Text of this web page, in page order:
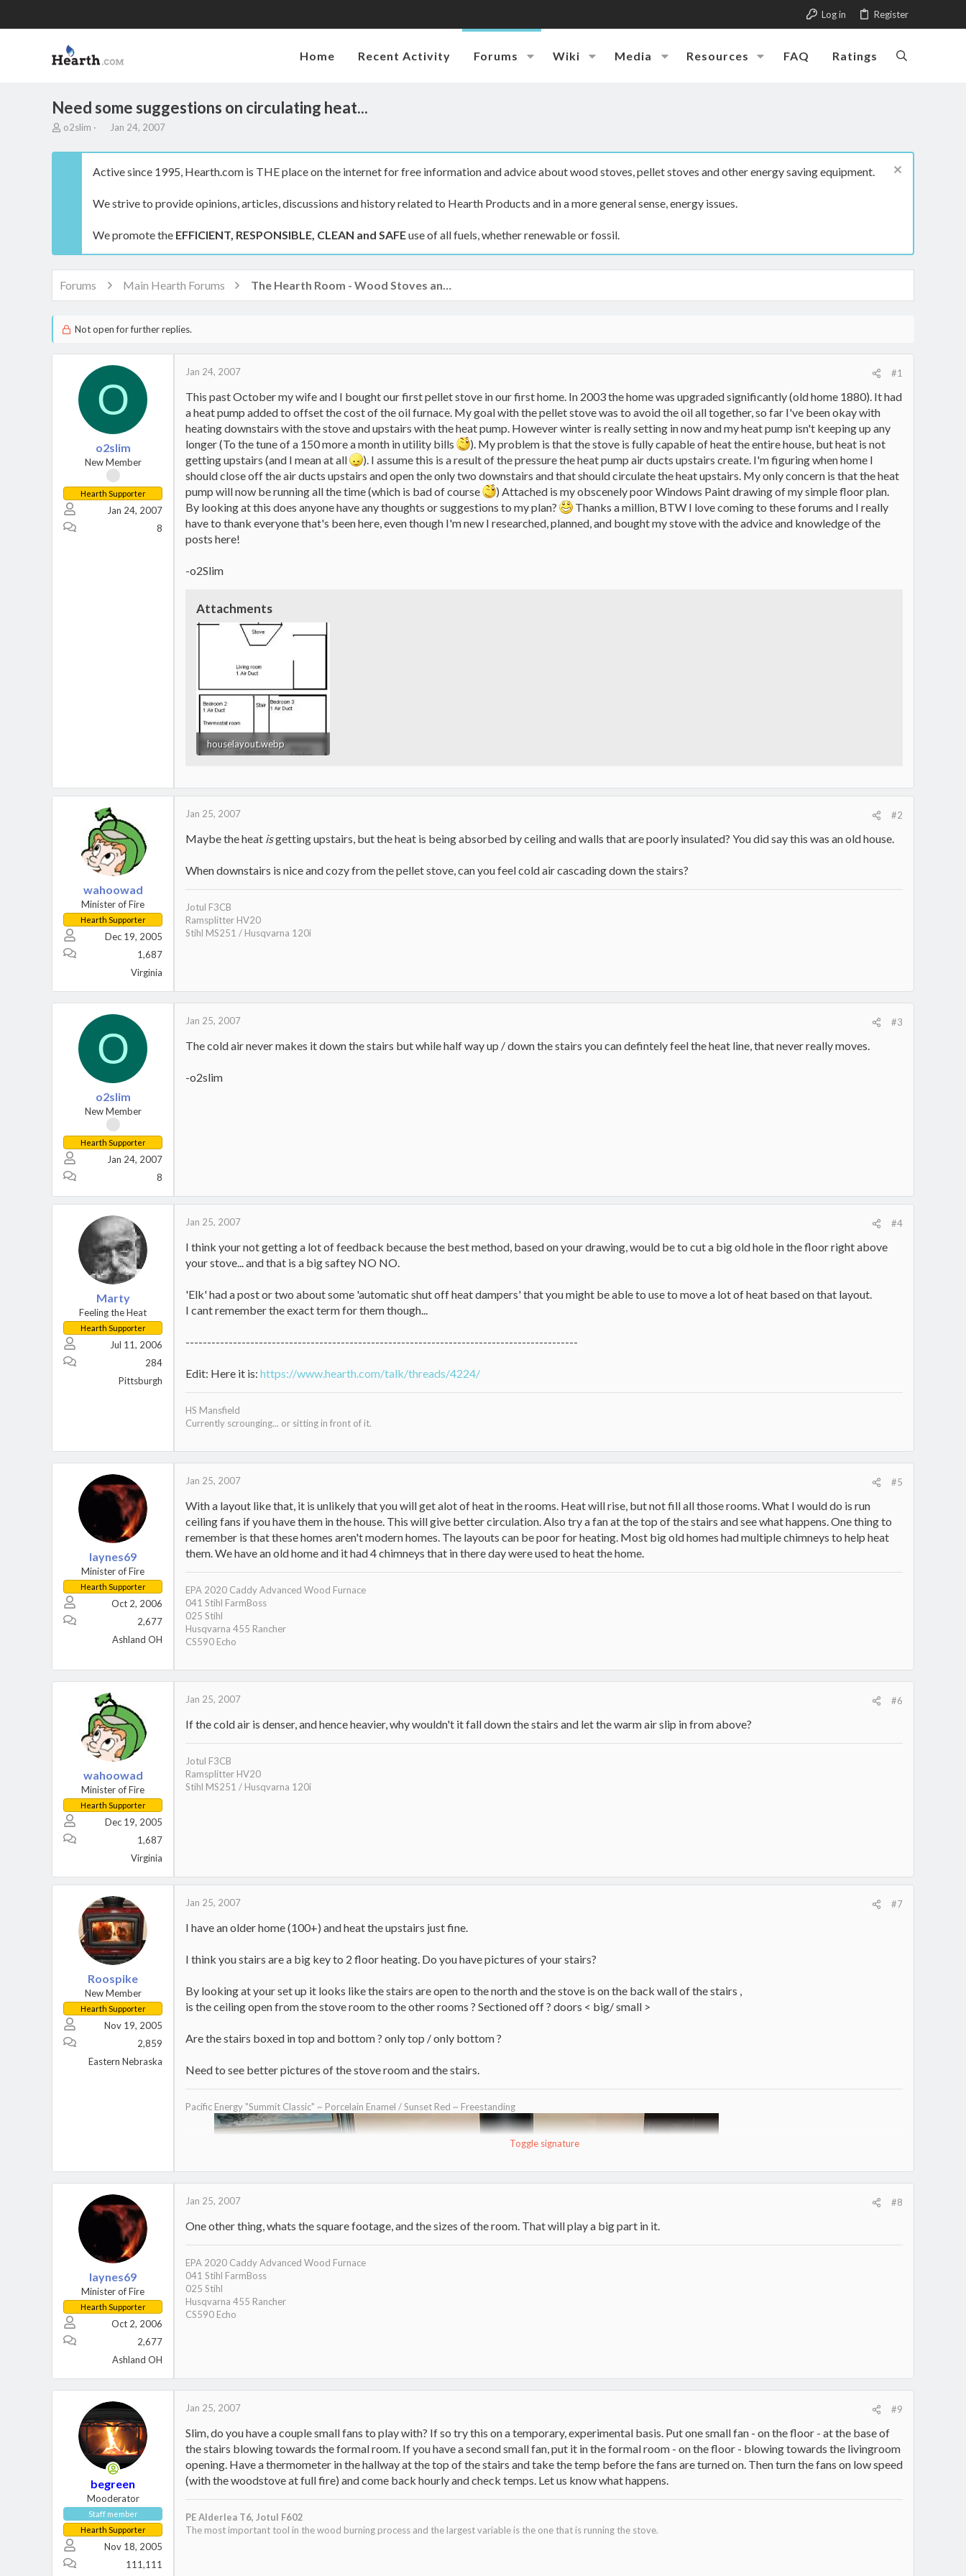
Log in Register
Home Recent Activity Forums Wiki Media Resources FAQ Ratings
Need some suggestions on circulating heat...
T
r
t
e
r
o2slim
S
a
t
a
Jan 24, 2007
Active since 1995, Hearth.com is THE place on the internet for free information and advice about wood stoves, pellet stoves and other energy saving equipment.
We strive to provide opinions, articles, discussions and history related to Hearth Products and in a more general sense, energy issues.
We promote the EFFICIENT, RESPONSIBLE, CLEAN and SAFEuse of all fuels, whether renewable or fossil.
Forums Main Hearth Forums The Hearth Room - Wood Stoves and Fireplaces
Not open for further replies.
O
o2slim
New Member
Hearth Supporter
Jan 24, 2007
8
Jan 24, 2007 #1
This past October my wife and I bought our first pellet stove in our first home. In 2003 the home was upgraded significantly (old home 1880). It had
a heat pump added to offset the cost of the oil furnace. My goal with the pellet stove was to avoid the oil all together, so far I've been okay with
heating downstairs with the stove and upstairs with the heat pump. However winter is really setting in now and my heat pump isn't keeping up any
longer (To the tune of a 150 more a month in utility bills
). My problem is that the stove is fully capable of heat the entire house, but heat is not
getting upstairs (and I mean at all
). I assume this is a result of the pressure the heat pump air ducts upstairs create. I'm figuring when home I
should close off the air ducts upstairs and open the only two downstairs and that should circulate the heat upstairs. My only concern is that the heat
pump will now be running all the time (which is bad of course
) Attached is my obscenely poor Windows Paint drawing of my simple floor plan.
By looking at this does anyone have any thoughts or suggestions to my plan?
Thanks a million, BTW I love coming to these forums and I really
have to thank everyone that's been here, even though I'm new I researched, planned, and bought my stove with the advice and knowledge of the
posts here!
-o2Slim
Attachments
houselayout.webp
wahoowad
Minister of Fire
Hearth Supporter
Dec 19, 2005
1,687
Virginia
Jan 25, 2007 #2
Maybe the heat isgetting upstairs, but the heat is being absorbed by ceiling and walls that are poorly insulated? You did say this was an old house.
When downstairs is nice and cozy from the pellet stove, can you feel cold air cascading down the stairs?
Jotul F3CB
Ramsplitter HV20
Stihl MS251 / Husqvarna 120i
O
o2slim
New Member
Hearth Supporter
Jan 24, 2007
8
Jan 25, 2007 #3
The cold air never makes it down the stairs but while half way up / down the stairs you can defintely feel the heat line, that never really moves.
-o2slim
Marty
Feeling the Heat
Hearth Supporter
Jul 11, 2006
284
Pittsburgh
Jan 25, 2007 #4
I think your not getting a lot of feedback because the best method, based on your drawing, would be to cut a big old hole in the floor right above
your stove... and that is a big saftey NO NO.
'Elk' had a post or two about some 'automatic shut off heat dampers' that you might be able to use to move a lot of heat based on that layout.
I cant remember the exact term for them though...
-------------------------------------------------------------------------------------------
Edit: Here it is: https://www.hearth.com/talk/threads/4224/
HS Mansfield
Currently scrounging... or sitting in front of it.
laynes69
Minister of Fire
Hearth Supporter
Oct 2, 2006
2,677
Ashland OH
Jan 25, 2007 #5
With a layout like that, it is unlikely that you will get alot of heat in the rooms. Heat will rise, but not fill all those rooms. What I would do is run
ceiling fans if you have them in the house. This will give better circulation. Also try a fan at the top of the stairs and see what happens. One thing to
remember is that these homes aren't modern homes. The layouts can be poor for heating. Most big old homes had multiple chimneys to help heat
them. We have an old home and it had 4 chimneys that in there day were used to heat the home.
EPA 2020 Caddy Advanced Wood Furnace
041 Stihl FarmBoss
025 Stihl
Husqvarna 455 Rancher
CS590 Echo
wahoowad
Minister of Fire
Hearth Supporter
Dec 19, 2005
1,687
Virginia
Jan 25, 2007 #6
If the cold air is denser, and hence heavier, why wouldn't it fall down the stairs and let the warm air slip in from above?
Jotul F3CB
Ramsplitter HV20
Stihl MS251 / Husqvarna 120i
Roospike
New Member
Hearth Supporter
Nov 19, 2005
2,859
Eastern Nebraska
Jan 25, 2007 #7
I have an older home (100+) and heat the upstairs just fine.
I think you stairs are a big key to 2 floor heating. Do you have pictures of your stairs?
By looking at your set up it looks like the stairs are open to the north and the stove is on the back wall of the stairs ,
is the ceiling open from the stove room to the other rooms ? Sectioned off ? doors < big/ small >
Are the stairs boxed in top and bottom ? only top / only bottom ?
Need to see better pictures of the stove room and the stairs.
Toggle signature
Pacific Energy "Summit Classic" ~ Porcelain Enamel / Sunset Red ~ Freestanding
Secondary burn: http://invite.filmloop.com/x?TiGQ7F6rkWljtamOMeI1Ev2k1CLKdfik
Ash Pan System:http://invite.filmloop.com/x?BSZNCppQu-/BwhZTKqKJkmn4Tw4Lsq3R
laynes69
Minister of Fire
Hearth Supporter
Oct 2, 2006
2,677
Ashland OH
Jan 25, 2007 #8
One other thing, whats the square footage, and the sizes of the room. That will play a big part in it.
EPA 2020 Caddy Advanced Wood Furnace
041 Stihl FarmBoss
025 Stihl
Husqvarna 455 Rancher
CS590 Echo
begreen
Mooderator
Staff member
Hearth Supporter
Nov 18, 2005
111,111
Jan 25, 2007 #9
Slim, do you have a couple small fans to play with? If so try this on a temporary, experimental basis. Put one small fan - on the floor - at the base of
the stairs blowing towards the formal room. If you have a second small fan, put it in the formal room - on the floor - blowing towards the livingroom
opening. Have a thermometer in the hallway at the top of the stairs and take the temp before the fans are turned on. Then turn the fans on low speed
(with the woodstove at full fire) and come back hourly and check temps. Let us know what happens.
PE Alderlea T6, Jotul F602
The most important tool in the wood burning process and the largest variable is the one that is running the stove.